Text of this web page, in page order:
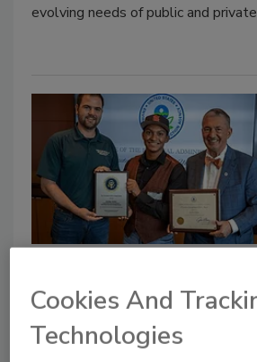
evolving needs of public and
National
Olathe Student’s Innovative
Project Earns EPA’s Top Youth
Cookies And
Technologies